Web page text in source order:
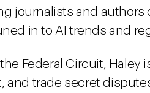
journalists and
in to AI trends and
Federal Circuit, Haley
and trade secret